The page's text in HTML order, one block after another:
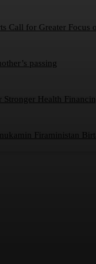
Call for Greater
passing
Health
Firaministan